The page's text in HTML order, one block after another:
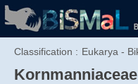
Classification : Eukarya -
Kornmanniaceae